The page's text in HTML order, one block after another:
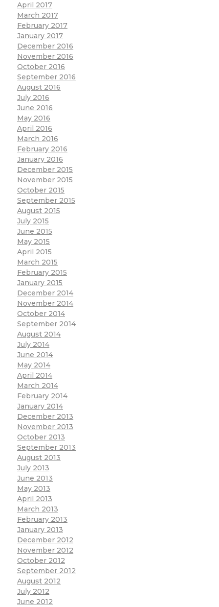
April 2017
March 2017
February 2017
January 2017
December 2016
November 2016
October 2016
September 2016
August 2016
July 2016
June 2016
May 2016
April 2016
March 2016
February 2016
January 2016
December 2015
November 2015
October 2015
September 2015
August 2015
July 2015
June 2015
May 2015
April 2015
March 2015
February 2015
January 2015
December 2014
November 2014
October 2014
September 2014
August 2014
July 2014
June 2014
May 2014
April 2014
March 2014
February 2014
January 2014
December 2013
November 2013
October 2013
September 2013
August 2013
July 2013
June 2013
May 2013
April 2013
March 2013
February 2013
January 2013
December 2012
November 2012
October 2012
September 2012
August 2012
July 2012
June 2012